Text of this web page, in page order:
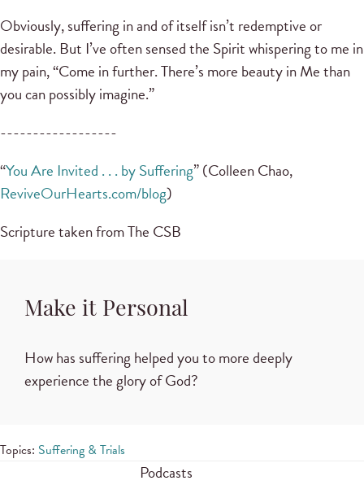
Obviously, suffering in and of itself isn’t redemptive or
desirable. But I’ve often sensed the Spirit whispering to me in
my pain, “Come in further. There’s more beauty in Me than
you can possibly imagine.”
------------------
“You Are Invited . . . by Suffering” (Colleen Chao,
ReviveOurHearts.com/blog)
Scripture taken from The CSB
Make it Personal
How has suffering helped you to more deeply
experience the glory of God?
Topics: Suffering & Trials
Podcasts